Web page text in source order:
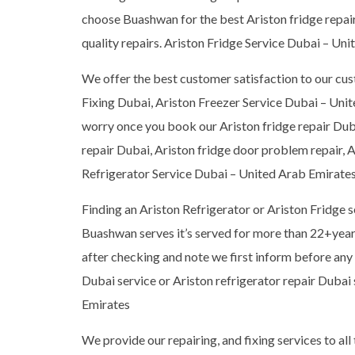
choose Buashwan for the best Ariston fridge
quality repairs. Ariston Fridge Service Dubai –
We offer the best customer satisfaction to our
Fixing Dubai, Ariston Freezer Service Dubai –
worry once you book our Ariston fridge repair
repair Dubai, Ariston fridge door problem repair,
Refrigerator Service Dubai – United Arab
Finding an Ariston Refrigerator or Ariston Fridge
Buashwan serves it’s served for more than
after checking and note we first inform before
Dubai service or Ariston refrigerator repair
Emirates
We provide our repairing, and fixing services to